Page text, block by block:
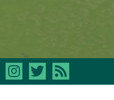
facebookinstagram
twitter